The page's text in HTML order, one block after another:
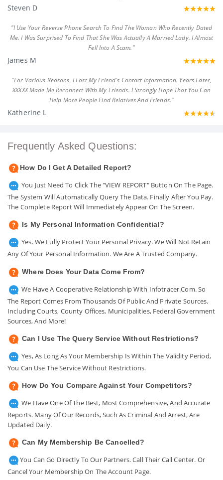
Steven D
"I Use Your Reverse Phone Search To Find The Woman Who Recently Dated
Me. I Was Surprised To Find That She Was Actually A Married Lady. I Almost
Fell Into A Scam."
James M
"For Various Reasons, I Lost My Friend's Contact Information. Years Later,
XXXXX Made Me Reconnect With My Friends. I Strongly Hope That You Can
Help More People Find Relatives And Friends."
Katherine L
Frequently Asked Questions:
How Do I Get A Detailed Report?
You Just Need To Click The "VIEW REPORT" Button On The Page.
The System Will Automatically Query The Data. Finally After You Pay.
The Complete Report Will Immediately Appear On The Screen.
Is My Personal Information Confidential?
Yes. We Fully Protect Your Personal Privacy. We Will Not Retain
Any Of Your Personal Information. We Are A Trusted Company.
Where Does Your Data Come From?
We Have A Cooperative Relationship With Infotracer.com. So
The Report Comes From Thousands Of Public And Private Sources,
Including Courts, County Offices, Municipalities, Federal Government
Sources, And More!
Can I Use The Query Service Without Restrictions?
Yes, As Long As Your Membership Is Within The Validity Period,
You Can Use The Service Without Restrictions.
How Do You Compare Against Your Competitors?
We Have One Of The Best, Most Comprehensive, And Accurate
Reports. Many Of Our Records, Such As Criminal And Arrest, Are
Updated Daily.
Can My Membership Be Cancelled?
You Can Go Directly To Our Partners. Call Their Call Center. Or
Cancel Your Membership On The Account Page.